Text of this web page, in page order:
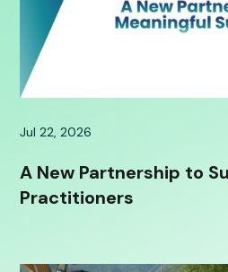
Jul 22, 2026
A New Partnership to
Practitioners